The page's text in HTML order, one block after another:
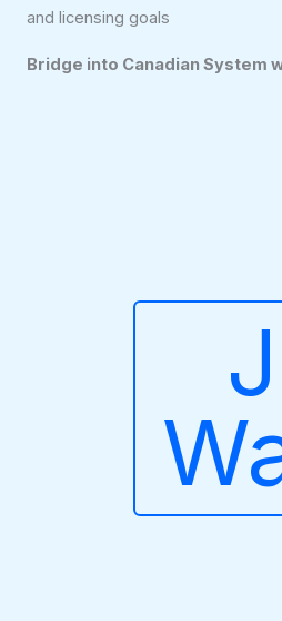
and licensing goals
Bridge into Canadian System